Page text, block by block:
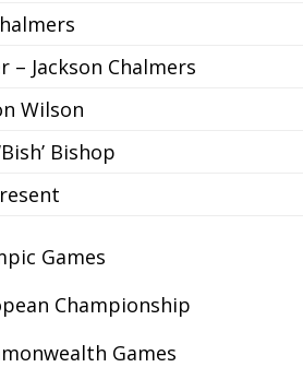
– Jackson Chalmers
Wilson
Bishop
Games
Championship
Games